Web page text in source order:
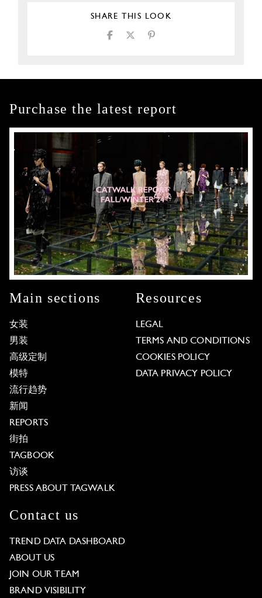
SHARE THIS LOOK
Purchase the latest report
Main sections
女装
男装
高级定制
模特
流行趋势
新闻
REPORTS
街拍
TAGBOOK
访谈
PRESS ABOUT TAGWALK
Resources
LEGAL
TERMS AND CONDITIONS
COOKIES POLICY
DATA PRIVACY POLICY
Contact us
TREND DATA DASHBOARD
ABOUT US
JOIN OUR TEAM
BRAND VISIBILITY